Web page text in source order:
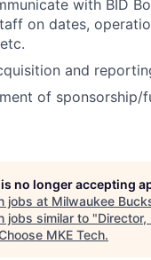
with BID
on dates,
and
of sponsorship/
no longer accepting
jobs at Milwaukee
jobs similar to "
MKE Tech.